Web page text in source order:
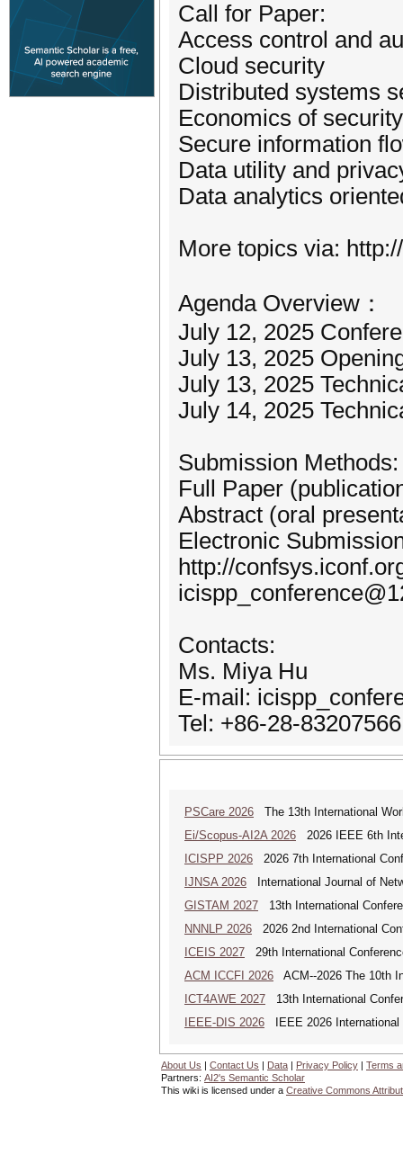
Call for Paper:
Access control and
Cloud security
Distributed systems
Economics of
Secure information
Data utility and
Data analytics
More topics via:
Agenda Overview：
July 12, 2025
July 13, 2025
July 13, 2025
July 14, 2025
Submission Methods:
Full Paper
Abstract (oral
Electronic
http://
Contacts:
Ms. Miya Hu
E-mail:
Tel: +86-28-83207566
PSCare 2026 The 13th International
Ei/Scopus-AI2A 2026 2026 IEEE 6th
ICISPP 2026 2026 7th International
IJNSA 2026 International Journal of
GISTAM 2027 13th International
NNNLP 2026 2026 2nd International
ICEIS 2027 29th International
ACM ICCFI 2026 ACM--2026 The 10th
ICT4AWE 2027 13th International
IEEE-DIS 2026 IEEE 2026 International
About Us | Contact Us | Data | Privacy Policy | Terms
Partners: AI2's Semantic Scholar
This wiki is licensed under a Creative Commons